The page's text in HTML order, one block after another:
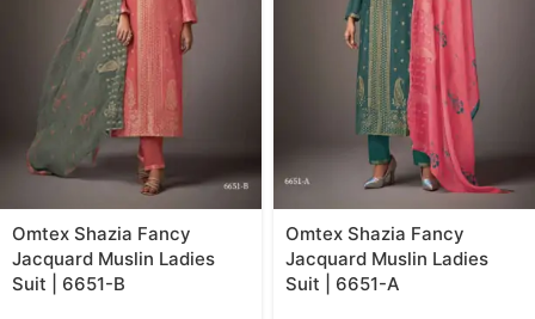
Omtex Shazia Fancy
Jacquard Muslin Ladies
Suit | 6651-B
Omtex Shazia Fancy
Jacquard Muslin Ladies
Suit | 6651-A